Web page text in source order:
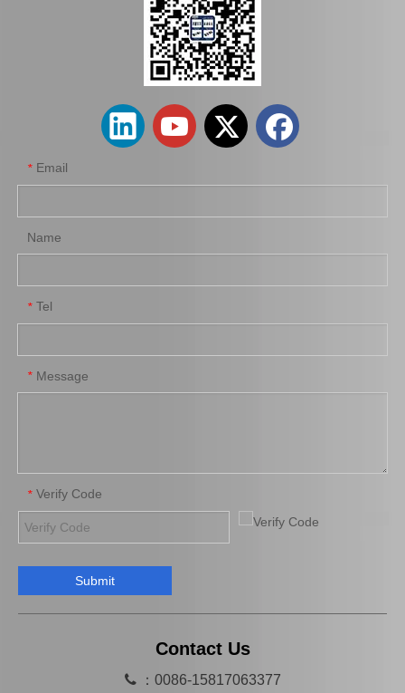
OEM Stabilizer Link for Toyota Lexus Mcv20 48811-07010
Suspension Stabilizer Link for Toyota Highlander Asu55 Gsu55 48811-0e100 Auto Stabilizer Bar Link for Toyota Camry Acv40 Acv41 48830-06050
* Email
Name
* Tel
* Message
* Verify Code
Submit
Contact Us
：0086-15817063377